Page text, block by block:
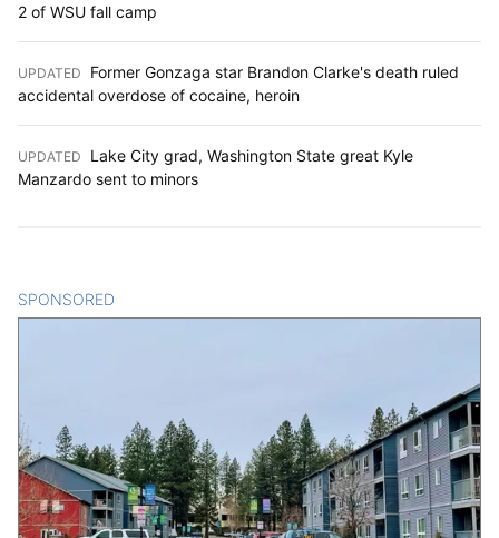
2 of WSU fall camp
UPDATED
Former Gonzaga star Brandon Clarke's death ruled
accidental overdose of cocaine, heroin
UPDATED
Lake City grad, Washington State great Kyle
Manzardo sent to minors
SPONSORED